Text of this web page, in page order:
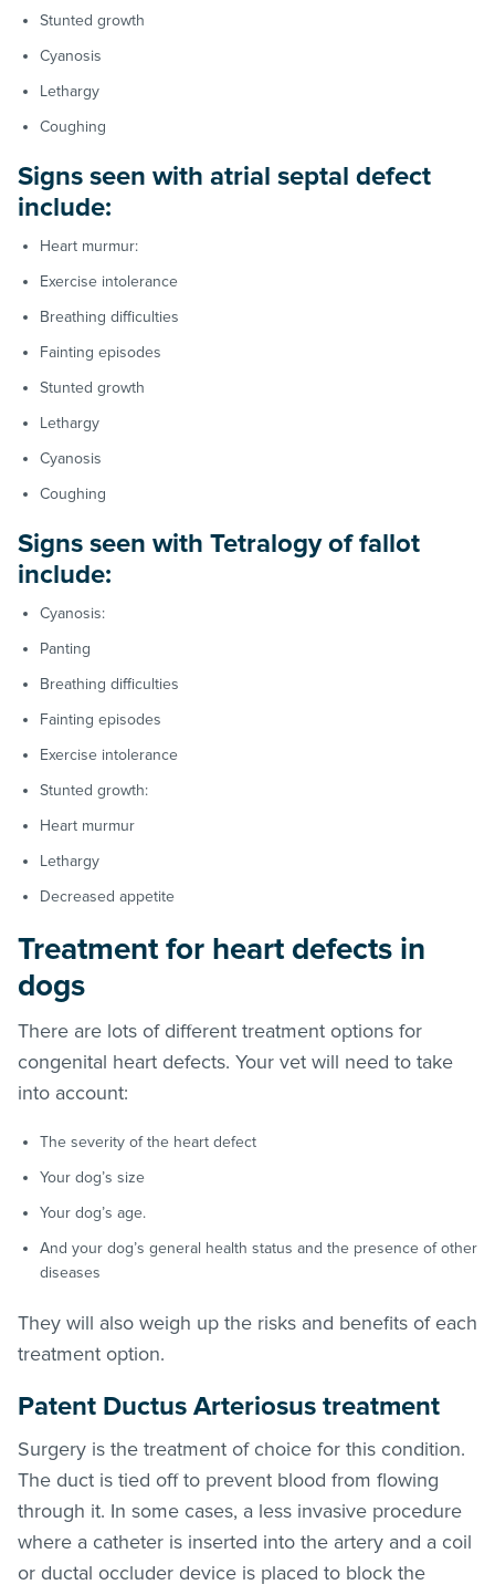
Stunted growth
Cyanosis
Lethargy
Coughing
Signs seen with atrial septal defect
include:
Heart murmur:
Exercise intolerance
Breathing difficulties
Fainting episodes
Stunted growth
Lethargy
Cyanosis
Coughing
Signs seen with Tetralogy of fallot
include:
Cyanosis:
Panting
Breathing difficulties
Fainting episodes
Exercise intolerance
Stunted growth:
Heart murmur
Lethargy
Decreased appetite
Treatment for heart defects in
dogs
There are lots of different treatment options for
congenital heart defects. Your vet will need to take
into account:
The severity of the heart defect
Your dog’s size
Your dog’s age.
And your dog’s general health status and the presence of other
diseases
They will also weigh up the risks and benefits of each
treatment option.
Patent Ductus Arteriosus treatment
Surgery is the treatment of choice for this condition.
The duct is tied off to prevent blood from flowing
through it. In some cases, a less invasive procedure
where a catheter is inserted into the artery and a coil
or ductal occluder device is placed to block the